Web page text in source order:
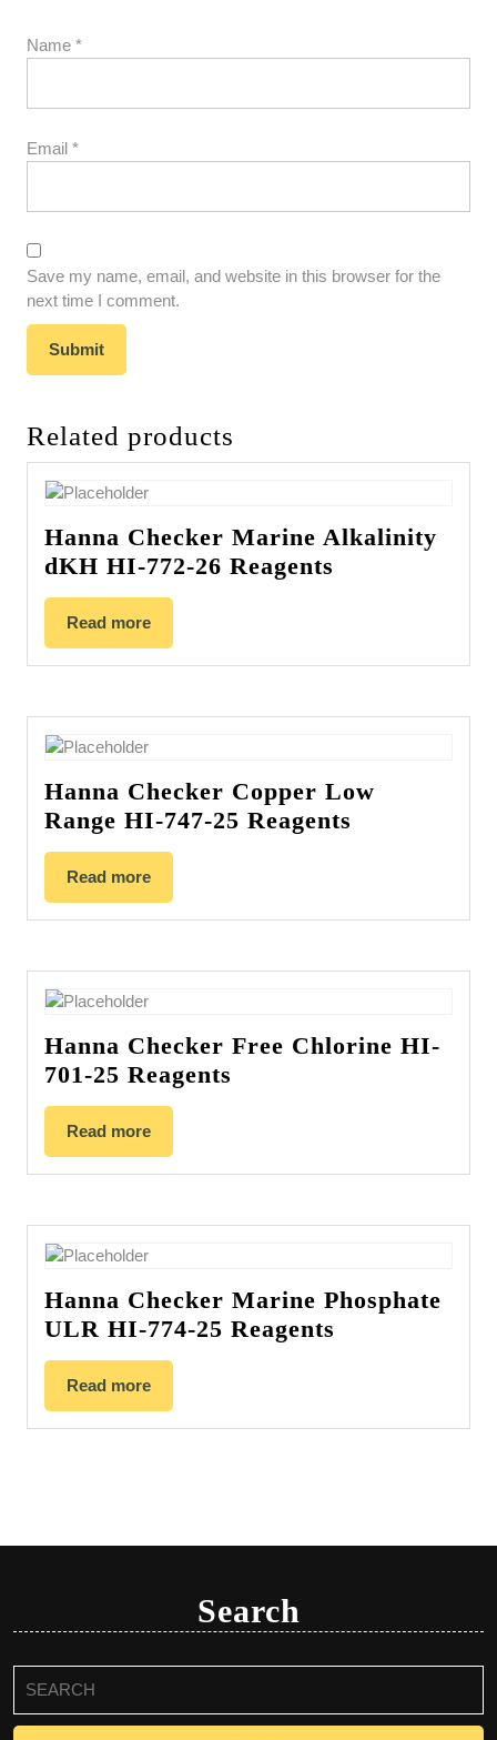
Name *
Email *
Save my name, email, and website in this browser for the
next time I comment.
Related products
Hanna Checker Marine Alkalinity
dKH HI-772-26 Reagents
Read more
Hanna Checker Copper Low
Range HI-747-25 Reagents
Read more
Hanna Checker Free Chlorine HI-
701-25 Reagents
Read more
Hanna Checker Marine Phosphate
ULR HI-774-25 Reagents
Read more
Search
for: